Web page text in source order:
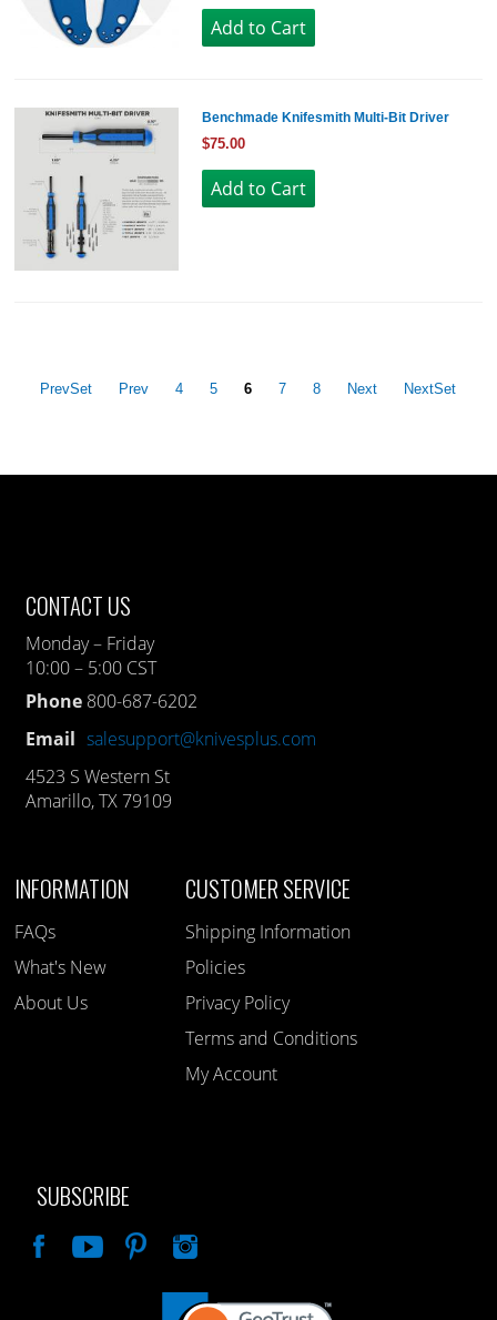
Benchmade Knifesmith Multi-Bit Driver
$75.00
PrevSet Prev 4 5 6 7 8 Next NextSet
CONTACT US
Monday – Friday
10:00 – 5:00 CST
Phone 800-687-6202
Email salesupport@knivesplus.com
4523 S Western St
Amarillo, TX 79109
INFORMATION
FAQs
What's New
About Us
CUSTOMER SERVICE
Shipping Information
Policies
Privacy Policy
Terms and Conditions
My Account
SUBSCRIBE